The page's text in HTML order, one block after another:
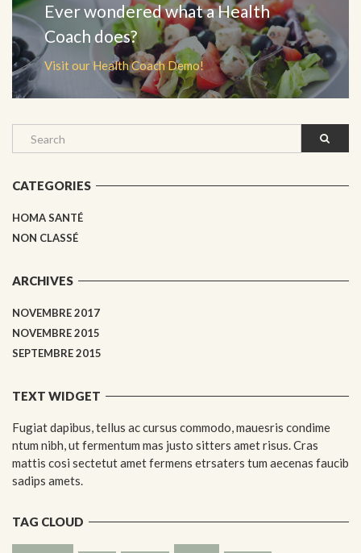
Ever wondered what a Health
Coach does?
Visit our Health Coach Demo!
CATEGORIES
HOMA SANTÉ
NON CLASSÉ
ARCHIVES
NOVEMBRE 2017
NOVEMBRE 2015
SEPTEMBRE 2015
TEXT WIDGET
Fugiat dapibus, tellus ac cursus commodo, mauesris condime
ntum nibh, ut fermentum mas justo sitters amet risus. Cras
mattis cosi sectetut amet fermens etrsaters tum aecenas faucib
sadips amets.
TAG CLOUD